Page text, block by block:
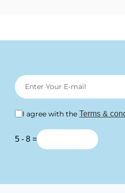
I agree with the Terms &
5 - 8 =